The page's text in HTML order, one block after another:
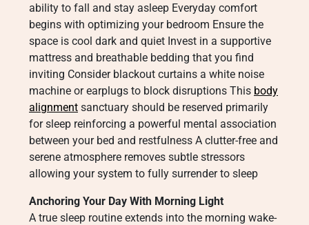
ability to fall and stay asleep Everyday comfort
begins with optimizing your bedroom Ensure the
space is cool dark and quiet Invest in a supportive
mattress and breathable bedding that you find
inviting Consider blackout curtains a white noise
machine or earplugs to block disruptions This body
alignment sanctuary should be reserved primarily
for sleep reinforcing a powerful mental association
between your bed and restfulness A clutter-free and
serene atmosphere removes subtle stressors
allowing your system to fully surrender to sleep
Anchoring Your Day With Morning Light
A true sleep routine extends into the morning wake-